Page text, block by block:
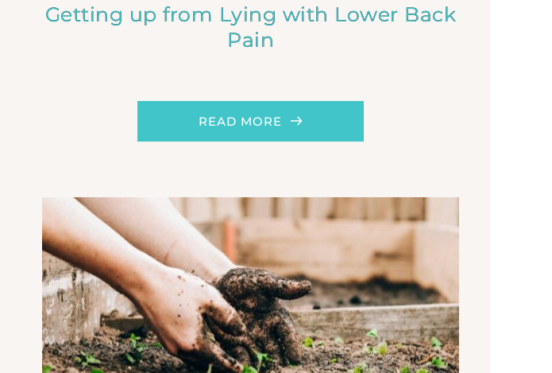
Getting up from Lying with Lower Back
Pain
READ MORE